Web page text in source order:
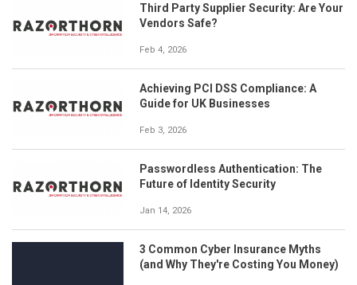
Third Party Supplier Security: Are Your
Vendors Safe?
Feb 4, 2026
Achieving PCI DSS Compliance: A
Guide for UK Businesses
Feb 3, 2026
Passwordless Authentication: The
Future of Identity Security
Jan 14, 2026
3 Common Cyber Insurance Myths
(and Why They're Costing You Money)